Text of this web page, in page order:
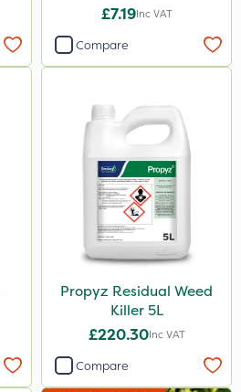
£7.19Inc VAT
Compare
Propyz Residual Weed
Killer 5L
£220.30Inc VAT
Compare